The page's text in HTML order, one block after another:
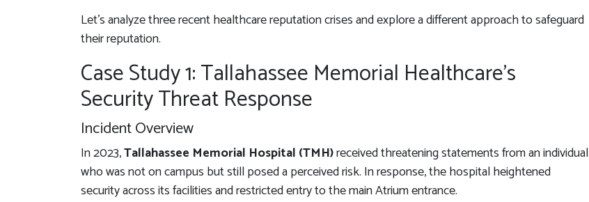
Let’s analyze three recent healthcare reputation crises and explore a different approach to safeguard
their reputation.
Case Study 1: Tallahassee Memorial Healthcare’s
Security Threat Response
Incident Overview
In 2023,Tallahassee Memorial Hospital (TMH)received threatening statements from an individual
who was not on campus but still posed a perceived risk. In response, the hospital heightened
security across its facilities and restricted entry to the main Atrium entrance.